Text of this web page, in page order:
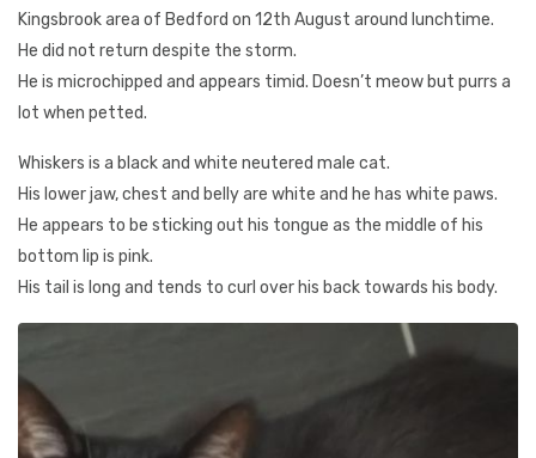
Kingsbrook area of Bedford on 12th August around lunchtime.
He did not return despite the storm.
He is microchipped and appears timid. Doesn’t meow but purrs a
lot when petted.
Whiskers is a black and white neutered male cat.
His lower jaw, chest and belly are white and he has white paws.
He appears to be sticking out his tongue as the middle of his
bottom lip is pink.
His tail is long and tends to curl over his back towards his body.